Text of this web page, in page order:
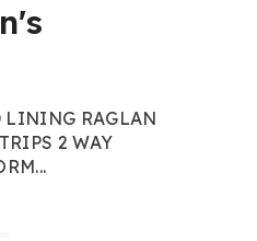
LINING RAGLAN
2 WAY